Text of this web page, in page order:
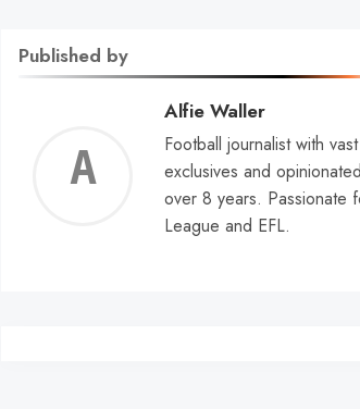
Published by
Alfie Waller
Football journalist with
exclusives and
over 8 years. Passionate
League and EFL.